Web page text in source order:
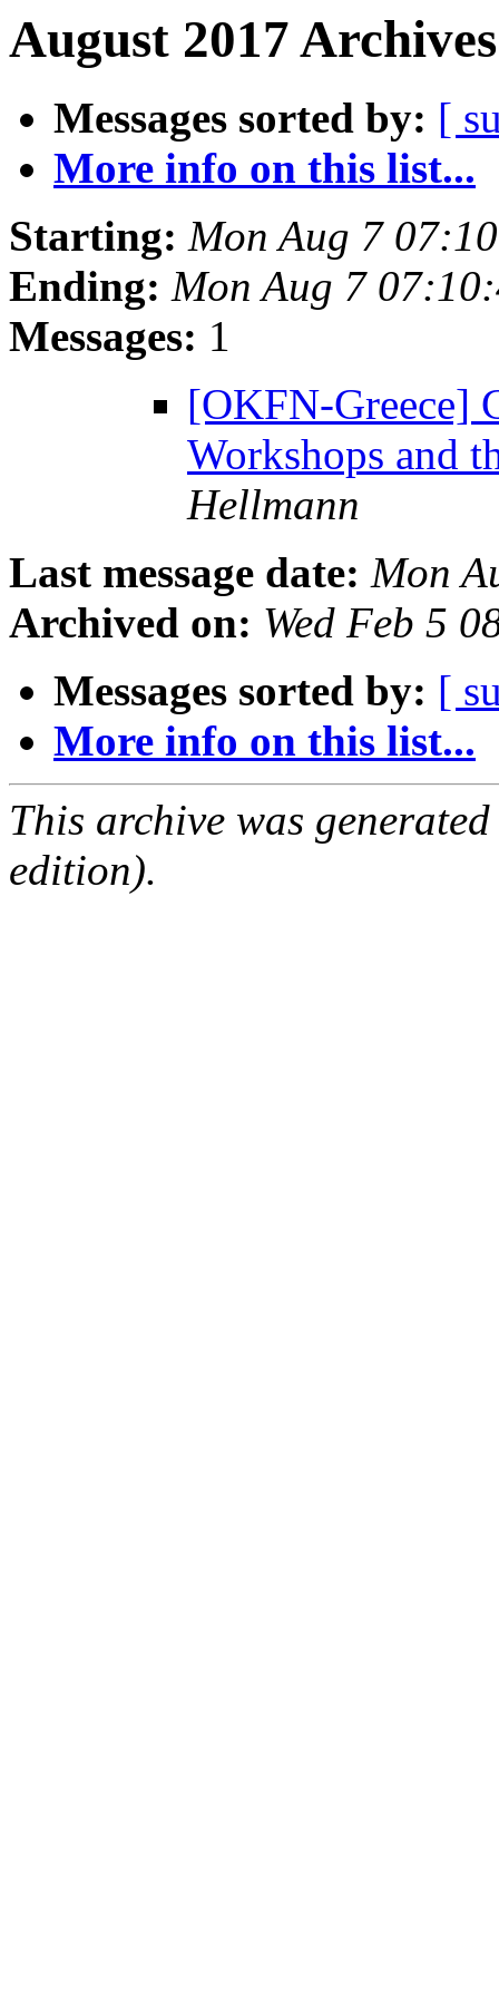
August 2017
Messages sorted by: [
More info on this list...
Starting: Mon Aug 7
Ending: Mon Aug 7
Messages: 1
[OKFN-Greece]
Workshops and
Hellmann
Last message date: Mon
Archived on: Wed Feb 5
Messages sorted by: [
More info on this list...
This archive was
edition).